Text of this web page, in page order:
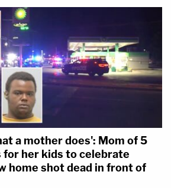
a mother does': Mom of 5
for her kids to celebrate
home shot dead in front of